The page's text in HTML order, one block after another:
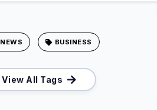
NEWS BUSINESS
View All Tags